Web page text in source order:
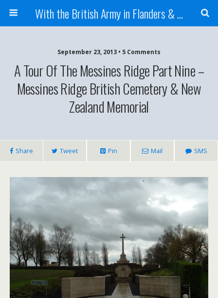
With the British Army in Flanders & France
September 23, 2013 • 5 Comments
A Tour Of The Messines Ridge Part Nine –
Messines Ridge British Cemetery & New
Zealand Memorial
Share Tweet Pin Mail SMS